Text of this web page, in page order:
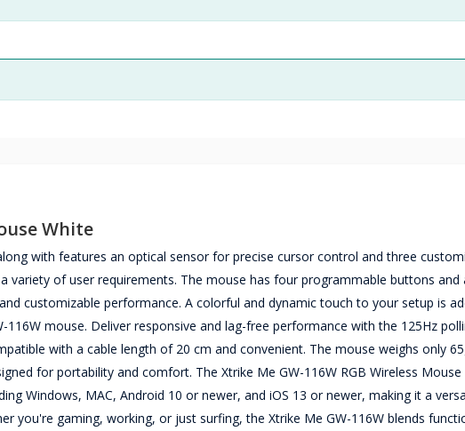
White
with features an optical sensor for precise cursor control and three
variety of user requirements. The mouse has four programmable buttons and
customizable performance. A colorful and dynamic touch to your setup is
mouse. Deliver responsive and lag-free performance with the 125Hz
with a cable length of 20 cm and convenient. The mouse weighs only
for portability and comfort. The Xtrike Me GW-116W RGB Wireless Mouse
Windows, MAC, Android 10 or newer, and iOS 13 or newer, making it a
you're gaming, working, or just surfing, the Xtrike Me GW-116W blends